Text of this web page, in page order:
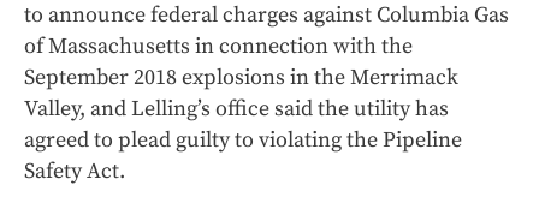
to announce federal charges against Columbia Gas
of Massachusetts in connection with the
September 2018 explosions in the Merrimack
Valley, and Lelling’s office said the utility has
agreed to plead guilty to violating the Pipeline
Safety Act.